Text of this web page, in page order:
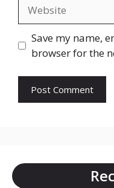
Save my name,
browser for the